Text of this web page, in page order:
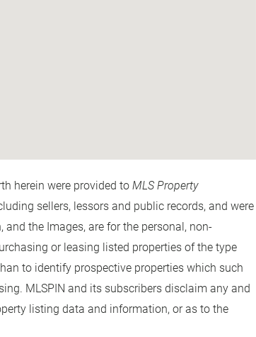
herein were provided to MLS Property
sellers, lessors and public records, and were
the Images, are for the personal, non-
or leasing listed properties of the type
to identify prospective properties which such
MLSPIN and its subscribers disclaim any and
listing data and information, or as to the